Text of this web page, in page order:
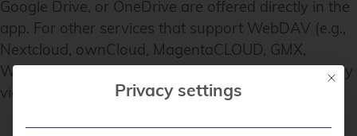
Google Drive, or OneDrive are offered directly in the
app. For other services that support WebDAV (e.g.,
Nextcloud, ownCloud, MagentaCLOUD, GMX,
WEB.DE), a connection can be established manually
via the WebDAV interface.
Mit
Privacy settings